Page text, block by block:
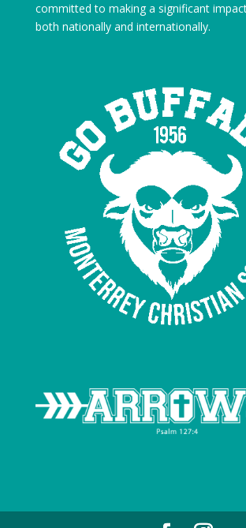
committed to making a significant
both nationally and internationally.